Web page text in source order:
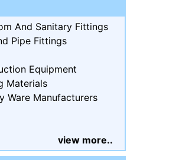
And Sanitary Fittings
Pipe Fittings
Equipment
Materials
Ware Manufacturers
view more..